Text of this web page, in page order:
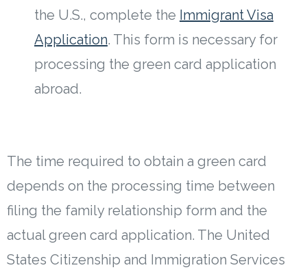
the U.S., complete the Immigrant Visa
Application. This form is necessary for
processing the green card application
abroad.
The time required to obtain a green card
depends on the processing time between
filing the family relationship form and the
actual green card application. The United
States Citizenship and Immigration Services